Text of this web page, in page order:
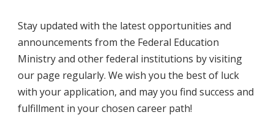
Stay updated with the latest opportunities and
announcements from the Federal Education
Ministry and other federal institutions by visiting
our page regularly. We wish you the best of luck
with your application, and may you find success and
fulfillment in your chosen career path!